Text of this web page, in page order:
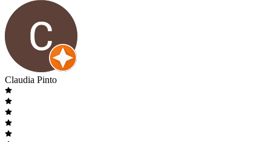
Claudia Pinto